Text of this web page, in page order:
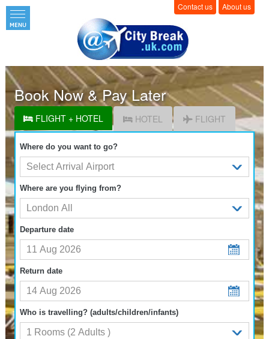
Contact us About us
Book Now & Pay Later
FLIGHT + HOTEL HOTEL FLIGHT
Where do you want to go?
Where are you flying from?
Departure date
Return date
Who is travelling? (adults/children/infants)